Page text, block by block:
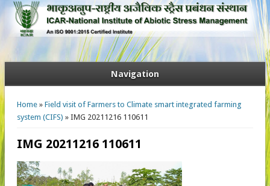
Navigation
You are here
Home» Field visit of Farmers to Climate smart integrated farming
system (CIFS) » IMG 20211216 110611
IMG 20211216 110611